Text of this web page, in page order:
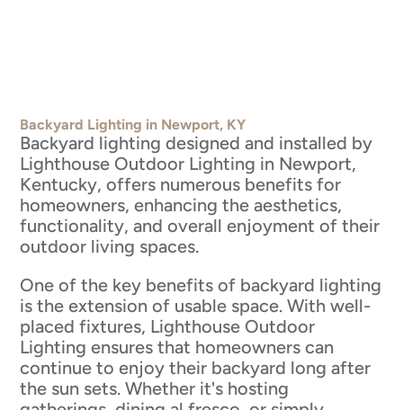
Backyard Lighting in Newport, KY
Backyard lighting designed and installed by
Lighthouse Outdoor Lighting in Newport,
Kentucky, offers numerous benefits for
homeowners, enhancing the aesthetics,
functionality, and overall enjoyment of their
outdoor living spaces.
One of the key benefits of backyard lighting
is the extension of usable space. With well-
placed fixtures, Lighthouse Outdoor
Lighting ensures that homeowners can
continue to enjoy their backyard long after
the sun sets. Whether it's hosting